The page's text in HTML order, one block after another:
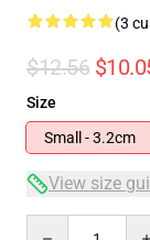
(3
$12.56
Size
Small - 3.2cm
View size